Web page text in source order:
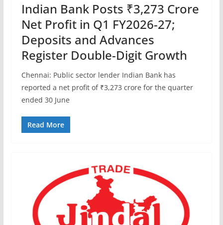
Indian Bank Posts ₹3,273 Crore
Net Profit in Q1 FY2026-27;
Deposits and Advances
Register Double-Digit Growth
Chennai: Public sector lender Indian Bank has
reported a net profit of ₹3,273 crore for the quarter
ended 30 June
Read More